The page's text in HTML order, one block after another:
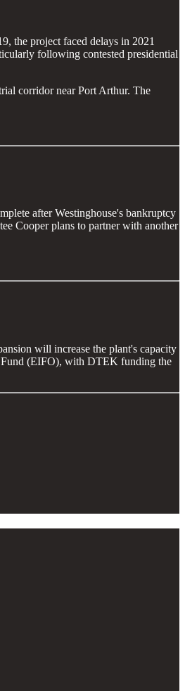
the project faced delays in 2021
following contested presidential
corridor near Port Arthur. The
after Westinghouse's bankruptcy
Cooper plans to partner with another
will increase the plant's capacity
Fund (EIFO), with DTEK funding the